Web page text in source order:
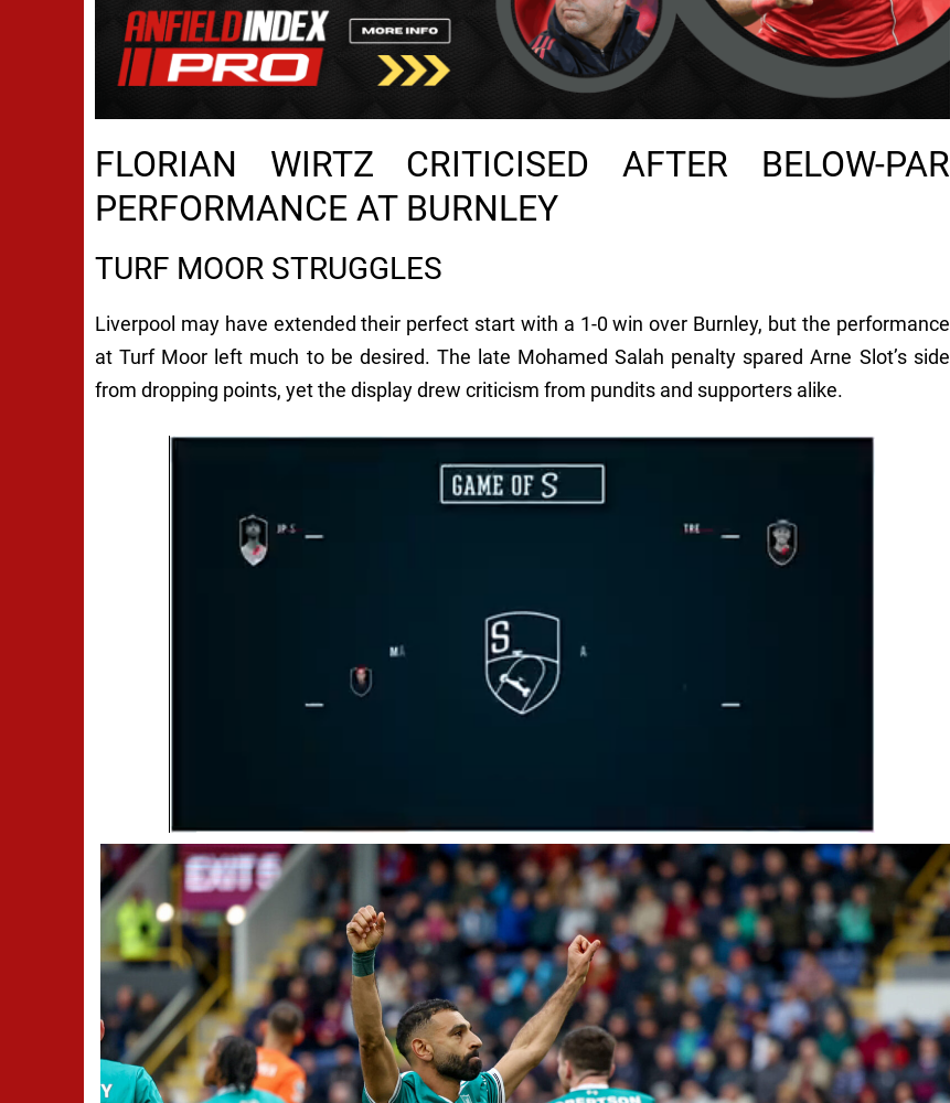
FLORIAN WIRTZ CRITICISED AFTER BELOW-PAR
PERFORMANCE AT BURNLEY
TURF MOOR STRUGGLES
Liverpool may have extended their perfect start with a 1-0 win over Burnley, but the performance
at Turf Moor left much to be desired. The late Mohamed Salah penalty spared Arne Slot’s side
from dropping points, yet the display drew criticism from pundits and supporters alike.